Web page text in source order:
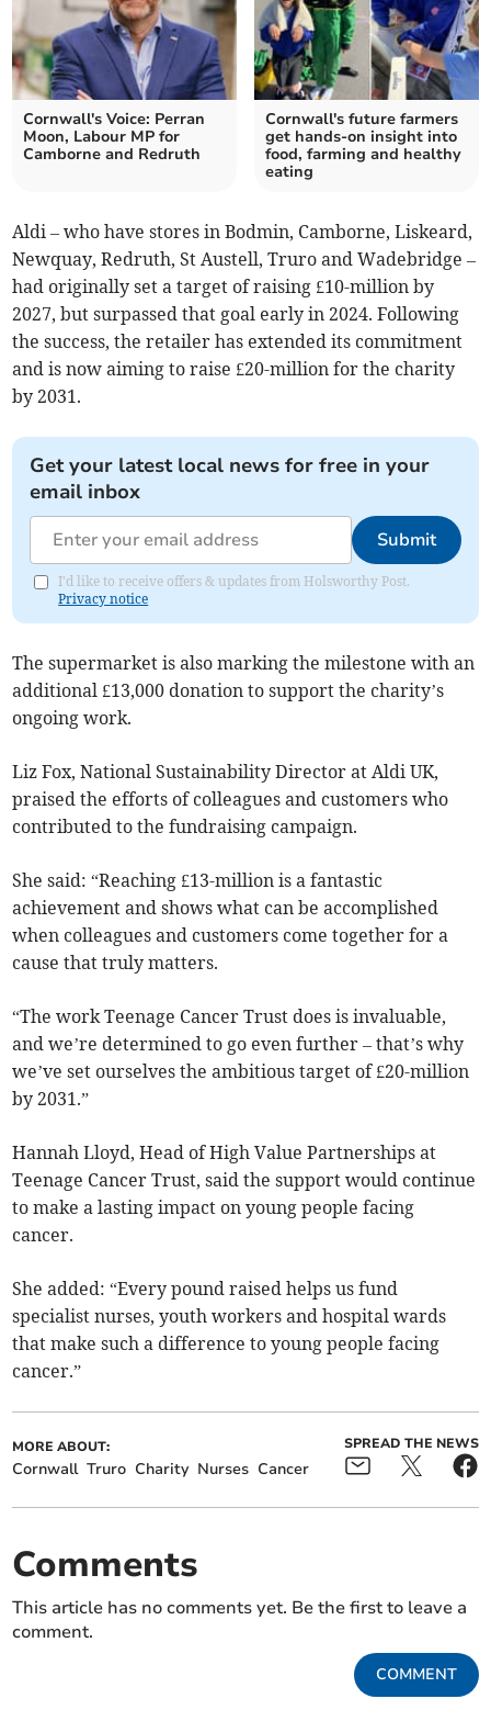
Cornwall's Voice: Perran
Moon, Labour MP for
Camborne and Redruth
Cornwall's future farmers
get hands-on insight into
food, farming and healthy
eating
Aldi – who have stores in Bodmin, Camborne, Liskeard,
Newquay, Redruth, St Austell, Truro and Wadebridge –
had originally set a target of raising £10-million by
2027, but surpassed that goal early in 2024. Following
the success, the retailer has extended its commitment
and is now aiming to raise £20-million for the charity
by 2031.
Get your latest local news for free in your
email inbox
Submit
I'd like to receive offers & updates from Holsworthy Post.
Privacy notice
The supermarket is also marking the milestone with an
additional £13,000 donation to support the charity’s
ongoing work.
Liz Fox, National Sustainability Director at Aldi UK,
praised the efforts of colleagues and customers who
contributed to the fundraising campaign.
She said: “Reaching £13-million is a fantastic
achievement and shows what can be accomplished
when colleagues and customers come together for a
cause that truly matters.
“The work Teenage Cancer Trust does is invaluable,
and we’re determined to go even further – that’s why
we’ve set ourselves the ambitious target of £20-million
by 2031.”
Hannah Lloyd, Head of High Value Partnerships at
Teenage Cancer Trust, said the support would continue
to make a lasting impact on young people facing
cancer.
She added: “Every pound raised helps us fund
specialist nurses, youth workers and hospital wards
that make such a difference to young people facing
cancer.”
MORE ABOUT:
Cornwall Truro Charity Nurses Cancer
SPREAD THE NEWS
Comments
This article has no comments yet. Be the first to leave a
comment.
COMMENT